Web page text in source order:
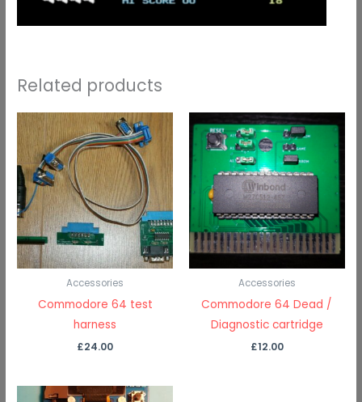
Related products
Accessories
Commodore 64 test
harness
£24.00
Accessories
Commodore 64 Dead /
Diagnostic cartridge
£12.00